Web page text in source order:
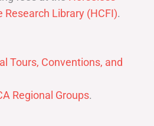
Library (HCFI).
Tours, Conventions, and
Regional Groups.